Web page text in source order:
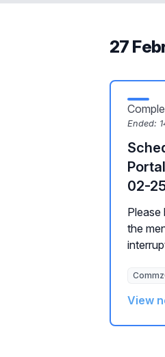
27
Ended:
02-
Please
the
View